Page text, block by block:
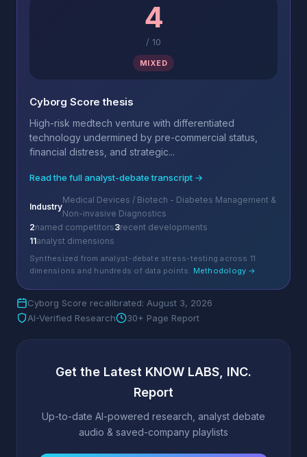
4
/ 10
MIXED
Cyborg Score thesis
High-risk medtech venture with differentiated
technology undermined by pre-commercial status,
financial distress, and strategic...
Read the full analyst-debate transcript →
Industry
Medical Devices / Biotech - Diabetes Management &
Non-invasive Diagnostics
2named competitors3recent developments
11analyst dimensions
Synthesized from analyst-debate stress-testing across 11
dimensions and hundreds of data points. Methodology →
Cyborg Score recalibrated: August 3, 2026
AI-Verified Research
30+ Page Report
Get the Latest KNOW LABS, INC.
Report
Up-to-date AI-powered research, analyst debate
audio & saved-company playlists